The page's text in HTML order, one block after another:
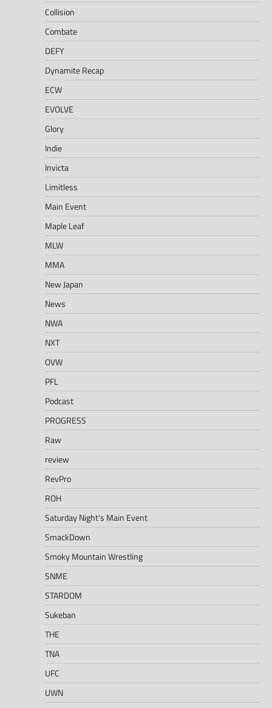
Collision
Combate
DEFY
Dynamite Recap
ECW
EVOLVE
Glory
Indie
Invicta
Limitless
Main Event
Maple Leaf
MLW
MMA
New Japan
News
NWA
NXT
OVW
PFL
Podcast
PROGRESS
Raw
review
RevPro
ROH
Saturday Night's Main Event
SmackDown
Smoky Mountain Wrestling
SNME
STARDOM
Sukeban
THE
TNA
UFC
UWN